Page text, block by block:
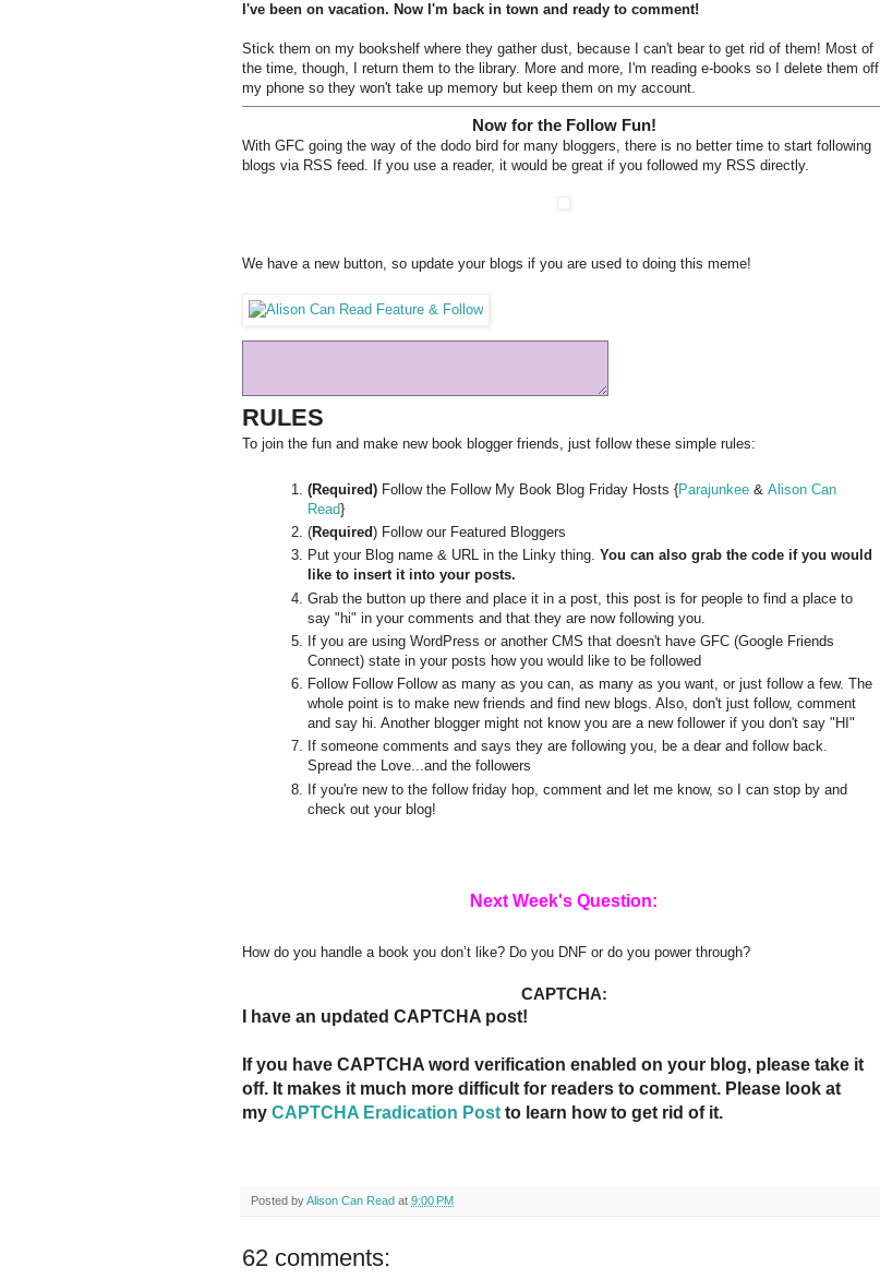
I've been on vacation. Now I'm back in town and ready to comment!
Stick them on my bookshelf where they gather dust, because I can't bear to get rid of them! Most of
the time, though, I return them to the library. More and more, I'm reading e-books so I delete them off
my phone so they won't take up memory but keep them on my account.
Now for the Follow Fun!
With GFC going the way of the dodo bird for many bloggers, there is no better time to start following
blogs via RSS feed. If you use a reader, it would be great if you followed my RSS directly.
We have a new button, so update your blogs if you are used to doing this meme!
RULES
To join the fun and make new book blogger friends, just follow these simple rules:
(Required) Follow the Follow My Book Blog Friday Hosts {Parajunkee & Alison Can
Read}
(Required) Follow our Featured Bloggers
Put your Blog name & URL in the Linky thing. You can also grab the code if you would
like to insert it into your posts.
Grab the button up there and place it in a post, this post is for people to find a place to
say "hi" in your comments and that they are now following you.
If you are using WordPress or another CMS that doesn't have GFC (Google Friends
Connect) state in your posts how you would like to be followed
Follow Follow Follow as many as you can, as many as you want, or just follow a few. The
whole point is to make new friends and find new blogs. Also, don't just follow, comment
and say hi. Another blogger might not know you are a new follower if you don't say "HI"
If someone comments and says they are following you, be a dear and follow back.
Spread the Love...and the followers
If you're new to the follow friday hop, comment and let me know, so I can stop by and
check out your blog!
Next Week's Question:
How do you handle a book you don’t like? Do you DNF or do you power through?
CAPTCHA:
I have an updated CAPTCHA post!
If you have CAPTCHA word verification enabled on your blog, please take it
off. It makes it much more difficult for readers to comment. Please look at
my CAPTCHA Eradication Post to learn how to get rid of it.
Posted byAlison Can Read at 9:00 PM
62 comments: